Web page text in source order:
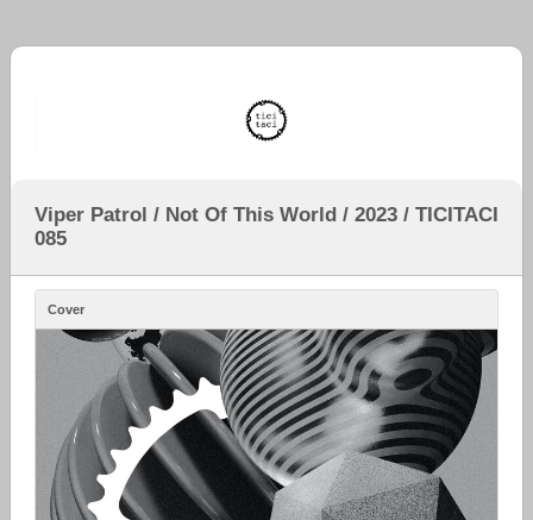
Viper Patrol / Not Of This World / 2023 / TICITACI
085
Cover